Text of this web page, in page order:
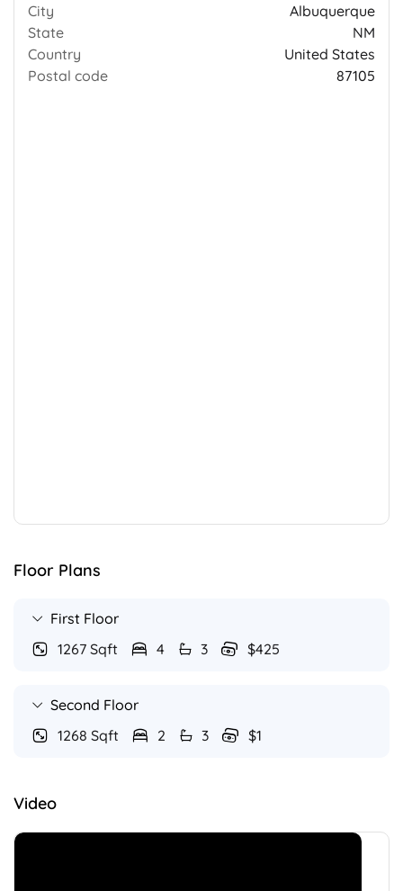
City
Albuquerque
State
NM
Country
United States
Postal code
87105
Floor Plans
First Floor
1267 Sqft
4 3 $425
Second Floor
1268 Sqft
2 3 $1
Video